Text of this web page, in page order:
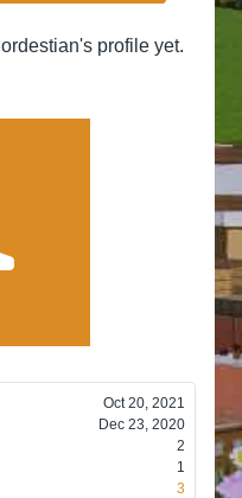
Oct 20, 2021
Dec 23, 2020
2
1
3
profile yet.